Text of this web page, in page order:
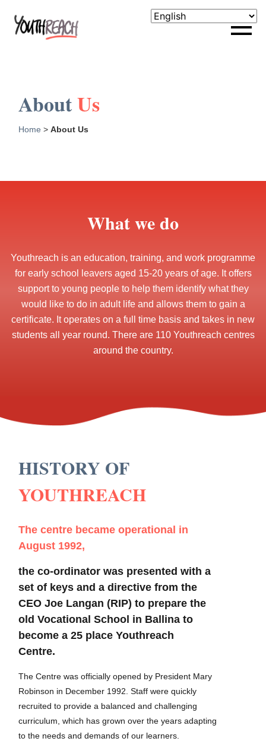
AboutUs
Home > About Us
What we do
Youthreach is an education, training, and work programme
for early school leavers aged 15-20 years of age. It offers
support to young people to help them identify what they
would like to do in adult life and allows them to gain a
certificate. It operates on a full time basis and takes in new
students all year round. There are 110 Youthreach centres
around the country.
HISTORY OF
YOUTHREACH
The centre became operational in
August 1992,
the co-ordinator was presented with a
set of keys and a directive from the
CEO Joe Langan (RIP) to prepare the
old Vocational School in Ballina to
become a 25 place Youthreach
Centre.
The Centre was officially opened by President Mary
Robinson in December 1992. Staff were quickly
recruited to provide a balanced and challenging
curriculum, which has grown over the years adapting
to the needs and demands of our learners.